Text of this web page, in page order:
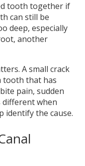
tooth together if
can still be
deep, especially
another
A small crack
tooth that has
pain, sudden
when
identify the cause.